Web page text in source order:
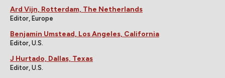
Ard Vijn, Rotterdam, The Netherlands
Editor, Europe
Benjamin Umstead, Los Angeles, California
Editor, U.S.
J Hurtado, Dallas, Texas
Editor, U.S.